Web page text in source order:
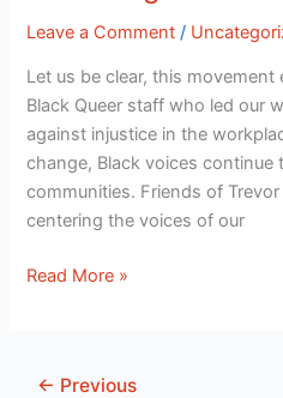
Leave a Comment /
Let us be clear, this
Black Queer staff who led our
against injustice in the
change, Black voices continue
communities. Friends of
centering the voices of our
Voices
Read More »
← Previous